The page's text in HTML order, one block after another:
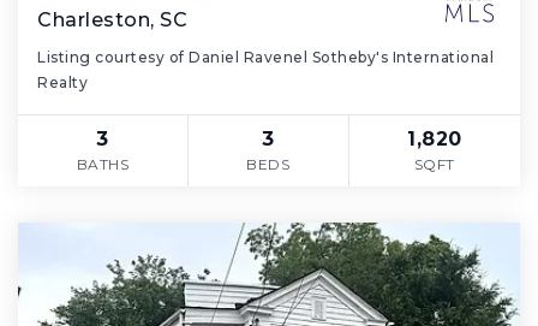
Charleston, SC
Listing courtesy of Daniel Ravenel Sotheby's International
Realty
3
BATHS
3
BEDS
1,820
SQFT